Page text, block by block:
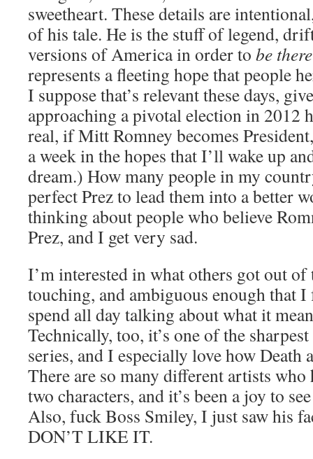
sweetheart. These details are
of his tale. He is the stuff of legend,
versions of America in order to be there
represents a fleeting hope that people
I suppose that’s relevant these days,
approaching a pivotal election in 2012
real, if Mitt Romney becomes
a week in the hopes that I’ll wake up
dream.) How many people in my
perfect Prez to lead them into a better
thinking about people who believe
Prez, and I get very sad.
I’m interested in what others got out of
touching, and ambiguous enough that
spend all day talking about what it
Technically, too, it’s one of the
series, and I especially love how Death
There are so many different artists who
two characters, and it’s been a joy to
Also, fuck Boss Smiley, I just saw his
DON’T LIKE IT.